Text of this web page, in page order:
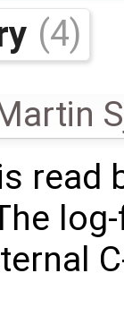
(4)
read